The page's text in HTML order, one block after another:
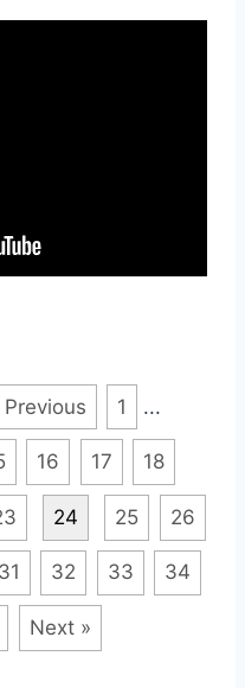
Previous 1 ...
16 17 18
24 25 26
31 32 33 34
Next »